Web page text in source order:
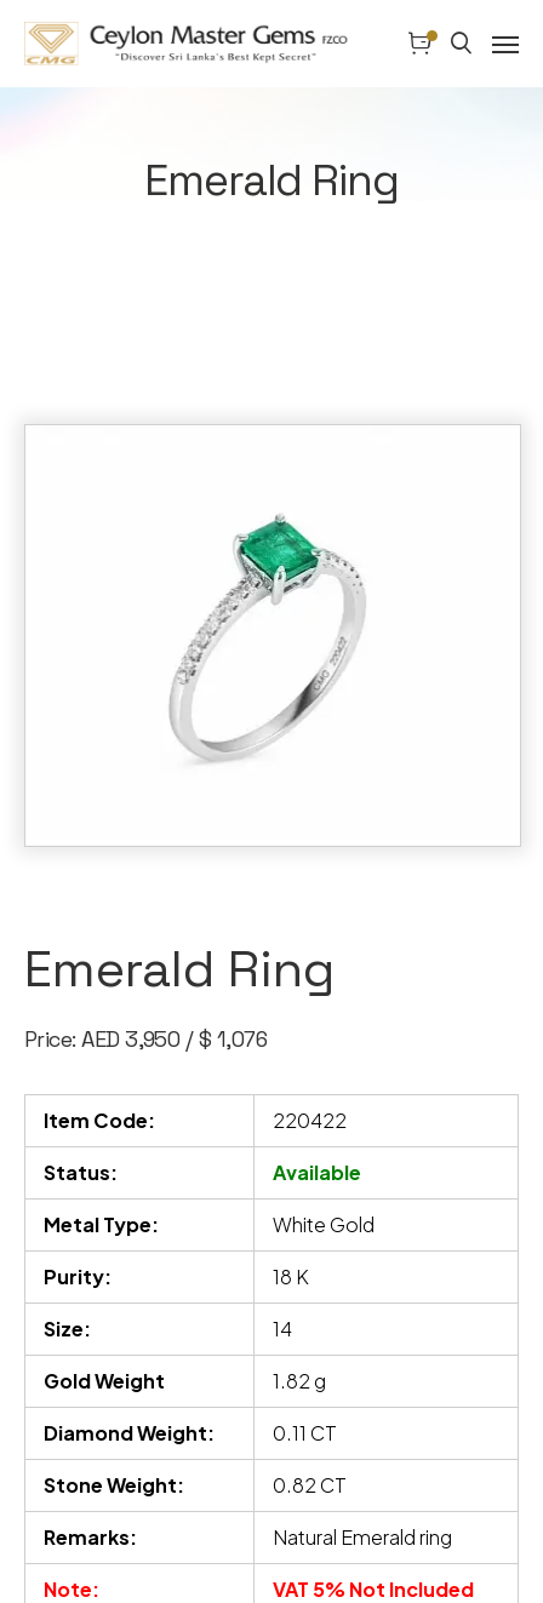
Emerald Ring
Emerald Ring
Price: AED 3,950 / $ 1,076
Item Code: 220422
Status: Available
Metal Type: White Gold
Purity: 18 K
Size: 14
Gold Weight 1.82 g
Diamond Weight: 0.11 CT
Stone Weight: 0.82 CT
Remarks: Natural Emerald ring
Note: VAT 5% Not Included